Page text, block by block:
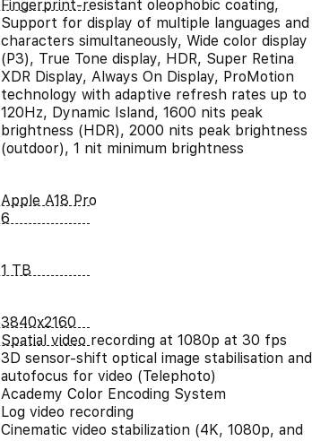
Fingerprint-resistant oleophobic coating,
Support for display of multiple languages and
characters simultaneously, Wide color display
(P3), True Tone display, HDR, Super Retina
XDR Display, Always On Display, ProMotion
technology with adaptive refresh rates up to
120Hz, Dynamic Island, 1600 nits peak
brightness (HDR), 2000 nits peak brightness
(outdoor), 1 nit minimum brightness
Apple A18 Pro
6
1 TB
3840x2160
Spatial video recording at 1080p at 30 fps
3D sensor-shift optical image stabilisation and
autofocus for video (Telephoto)
Academy Color Encoding System
Log video recording
Cinematic video stabilization (4K, 1080p, and